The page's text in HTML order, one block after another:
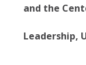
and the
Leadership,